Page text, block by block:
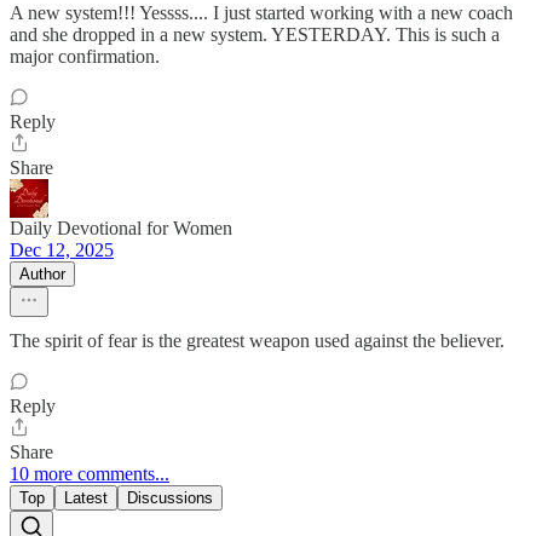
A new system!!! Yessss.... I just started working with a new coach
and she dropped in a new system. YESTERDAY. This is such a
major confirmation.
Reply
Share
Daily Devotional for Women
Dec 12, 2025
Author
The spirit of fear is the greatest weapon used against the believer.
Reply
Share
10 more comments...
Top Latest Discussions